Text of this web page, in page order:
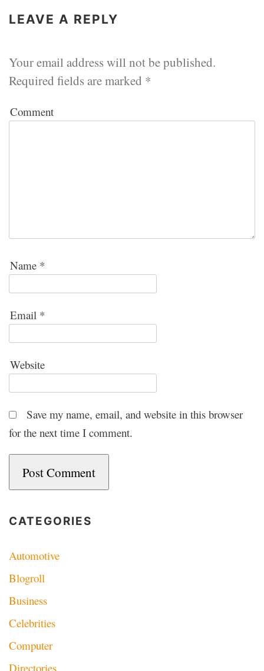
LEAVE A REPLY
Your email address will not be published.
Required fields are marked *
Comment
Name *
Email *
Website
Save my name, email, and website in this browser
for the next time I comment.
CATEGORIES
Automotive
Blogroll
Business
Celebrities
Computer
Directories